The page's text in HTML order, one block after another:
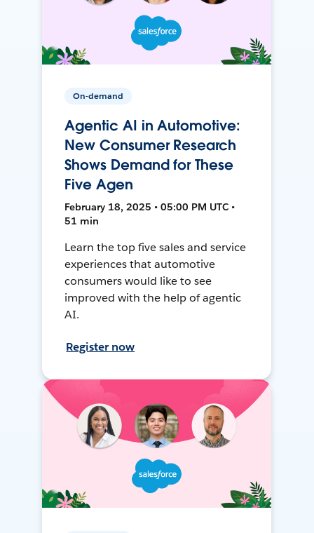
On-demand
Agentic AI in Automotive:
New Consumer Research
Shows Demand for These
Five Agen
February 18, 2025 • 05:00 PM UTC •
51 min
Learn the top five sales and service
experiences that automotive
consumers would like to see
improved with the help of agentic
AI.
Register now